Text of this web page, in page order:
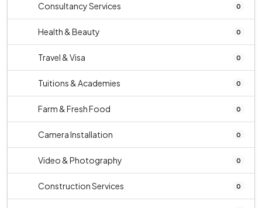
Consultancy Services 0
Health & Beauty 0
Travel & Visa 0
Tuitions & Academies 0
Farm & Fresh Food 0
Camera Installation 0
Video & Photography 0
Construction Services 0